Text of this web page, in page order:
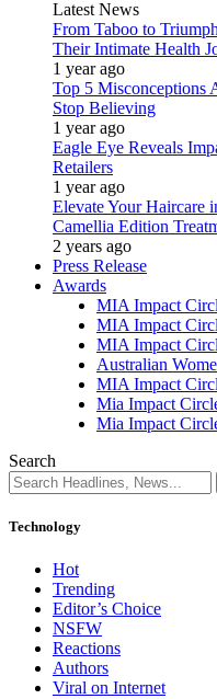
Latest News
From Taboo to
Their Intimate Health
1 year ago
Top 5 Misconceptions
Stop Believing
1 year ago
Eagle Eye Reveals
Retailers
1 year ago
Elevate Your Haircare
Camellia Edition
2 years ago
Press Release
Awards
MIA Impact
MIA Impact
MIA Impact
Australian
MIA Impact
Mia Impact
Mia Impact
Search
Technology
Hot
Trending
Editor’s Choice
NSFW
Reactions
Authors
Viral on Internet